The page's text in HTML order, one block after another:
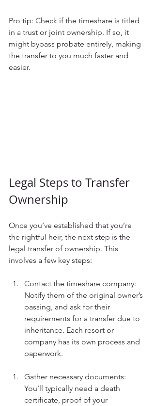
Pro tip: Check if the timeshare is titled
in a trust or joint ownership. If so, it
might bypass probate entirely, making
the transfer to you much faster and
easier.
Legal Steps to Transfer
Ownership
Once you’ve established that you’re
the rightful heir, the next step is the
legal transfer of ownership. This
involves a few key steps:
Contact the timeshare company:
Notify them of the original owner’s
passing, and ask for their
requirements for a transfer due to
inheritance. Each resort or
company has its own process and
paperwork.
Gather necessary documents:
You’ll typically need a death
certificate, proof of your